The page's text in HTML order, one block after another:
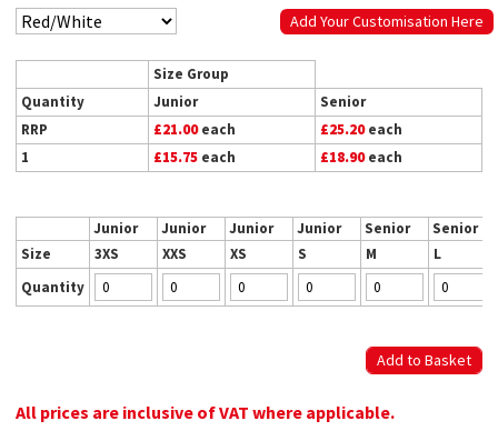
Add Your Customisation Here
Size Group
Quantity
Junior
Senior
RRP
£21.00each £25.20each
1
£15.75 each £18.90each
Junior Junior Junior Junior Senior
Senior
Size
3XS XXS XS S M
L
Quantity
All prices are inclusive of VAT where applicable.